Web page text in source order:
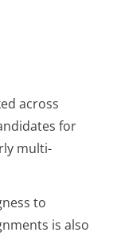
across
for
multi-
to
is also